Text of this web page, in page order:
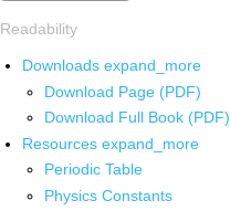
Readability
Downloads expand_more
Download Page (PDF)
Download Full Book (PDF)
Resources expand_more
Periodic Table
Physics Constants